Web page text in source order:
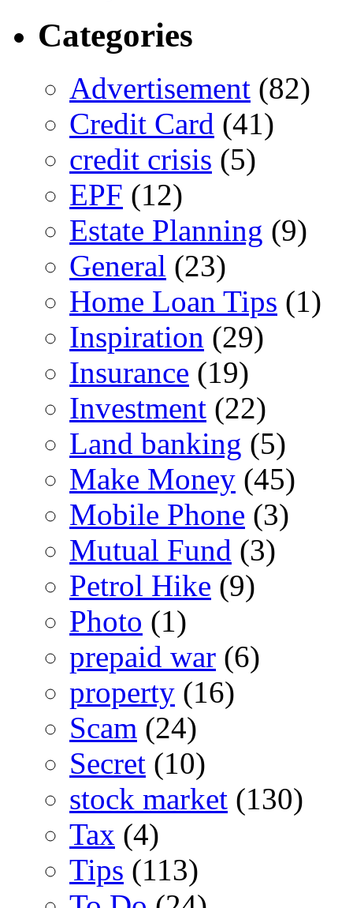
Categories
Advertisement (82)
Credit Card (41)
credit crisis (5)
EPF (12)
Estate Planning (9)
General (23)
Home Loan Tips (1)
Inspiration (29)
Insurance (19)
Investment (22)
Land banking (5)
Make Money (45)
Mobile Phone (3)
Mutual Fund (3)
Petrol Hike (9)
Photo (1)
prepaid war (6)
property (16)
Scam (24)
Secret (10)
stock market (130)
Tax (4)
Tips (113)